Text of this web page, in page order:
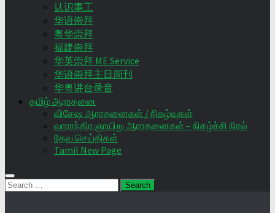
认识事工
华语崇拜
粤华崇拜
福建崇拜
华英崇拜 ME Service
华语崇拜主日周刊
华粤讲台录音
தமிழ் ஆராதனை
விசேஷ ஆராதனைகள் / நிகழ்வுகள்
வாராந்திர ஞாயிறு ஆராதனைகள் – நிகழ்ச்சி நிரல்
தேவ செய்திகள்
Tamil New Page
Search